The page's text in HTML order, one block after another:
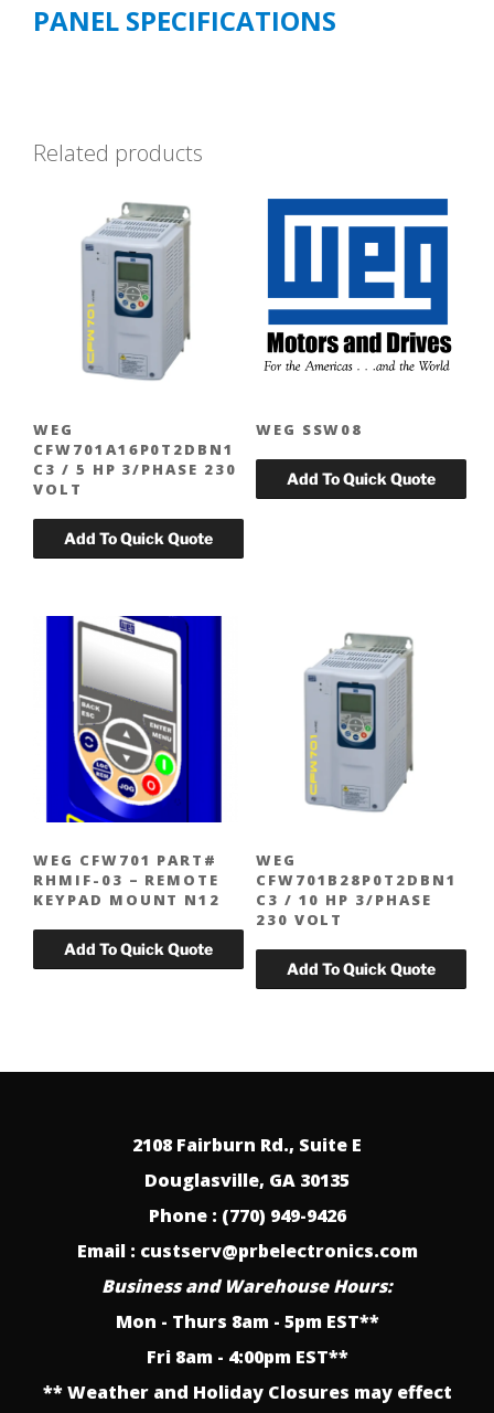
PANEL SPECIFICATIONS
Related products
WEG
CFW701A16P0T2DBN1
C3 / 5 HP 3/PHASE 230
VOLT
WEG SSW08
WEG CFW701 PART#
RHMIF-03 – REMOTE
KEYPAD MOUNT N12
WEG
CFW701B28P0T2DBN1
C3 / 10 HP 3/PHASE
230 VOLT
2108 Fairburn Rd., Suite E
Douglasville, GA 30135
Phone : (770) 949-9426
Email : custserv@prbelectronics.com
Business and Warehouse Hours:
Mon - Thurs 8am - 5pm EST**
Fri 8am - 4:00pm EST**
** Weather and Holiday Closures may effect